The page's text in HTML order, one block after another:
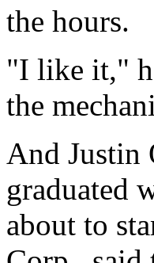
the hours.
"I like it,"
the
And Justin
graduated
about to